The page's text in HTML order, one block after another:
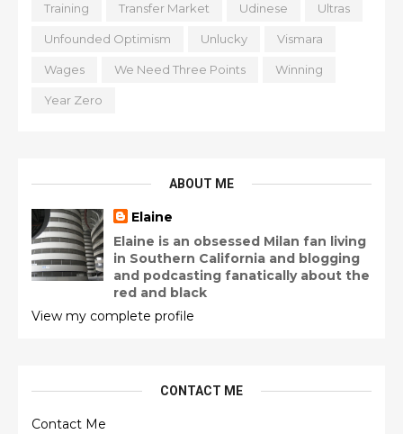
Training Transfer Market Udinese Ultras
Unfounded Optimism Unlucky Vismara
Wages We Need Three Points Winning
Year Zero
ABOUT ME
Elaine
Elaine is an obsessed Milan fan living
in Southern California and blogging
and podcasting fanatically about the
red and black
View my complete profile
CONTACT ME
Contact Me